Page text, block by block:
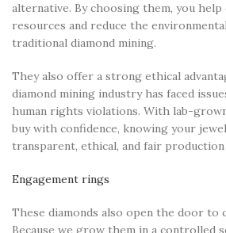
alternative. By choosing them, you
resources and reduce the
traditional diamond mining.
They also offer a strong ethical
diamond mining industry has faced
human rights violations. With lab-
buy with confidence, knowing your
transparent, ethical, and fair production
Engagement rings
These diamonds also open the door to
Because we grow them in a controlled